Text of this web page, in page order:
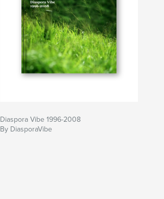
Diaspora Vibe 1996-2008
By DiasporaVibe